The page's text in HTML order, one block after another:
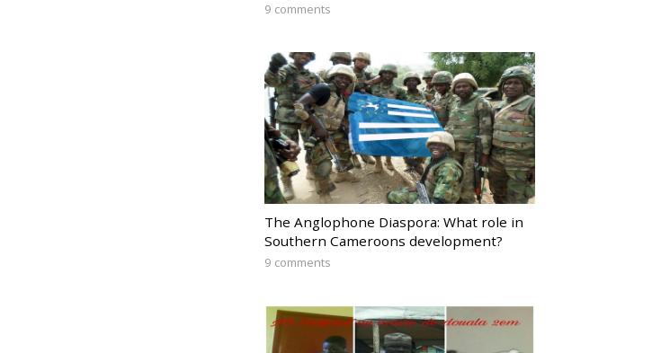
9 comments
The Anglophone Diaspora: What role in
Southern Cameroons development?
9 comments